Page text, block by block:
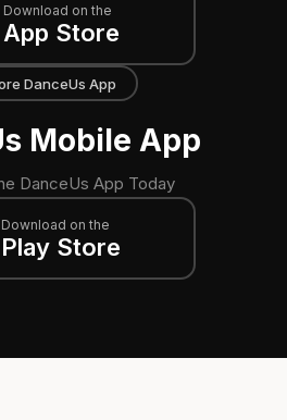
Download on the
App Store
DanceUs App
Mobile App
DanceUs App Today
Download on the
Play Store